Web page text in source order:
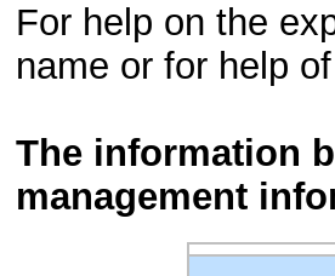
For help on the
name or for help
The information
management